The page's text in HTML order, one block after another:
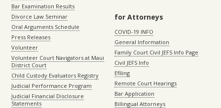
Bar Examination Results
Divorce Law Seminar
Oral Arguments Schedule
Press Releases
Volunteer
Volunteer Court Navigators at Maui
District Court
Child Custody Evaluators Registry
Judicial Performance Program
Judicial Financial Disclosure
Statements
for Attorneys
COVID-19 INFO
General Information
Family Court Civil JEFS Info Page
Civil JEFS Info
Efiling
Remote Court Hearings
Bar Application
Billingual Attorneys